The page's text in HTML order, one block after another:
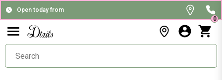
Open today from
0